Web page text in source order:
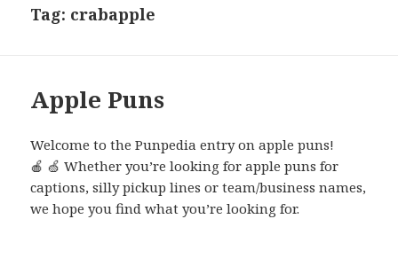
Tag: crabapple
Apple Puns
Welcome to the Punpedia entry on apple puns!
🍎 🍏 Whether you’re looking for apple puns for
captions, silly pickup lines or team/business names,
we hope you find what you’re looking for.